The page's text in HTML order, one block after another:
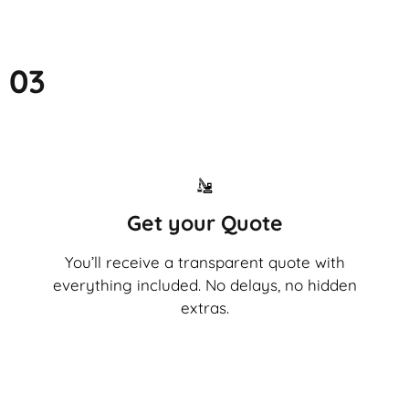
03
Get your Quote
You’ll receive a transparent quote with
everything included. No delays, no hidden
extras.